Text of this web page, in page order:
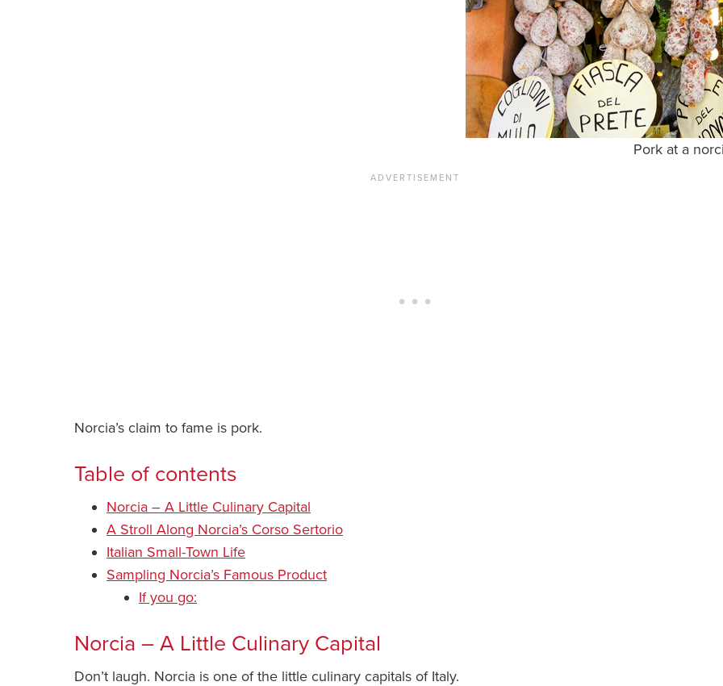
Pork at a
Norcia’s claim to fame is pork.
Table of contents
Norcia – A Little Culinary Capital
A Stroll Along Norcia’s Corso Sertorio
Italian Small-Town Life
Sampling Norcia’s Famous Product
If you go:
Norcia – A Little Culinary Capital
Don’t laugh. Norcia is one of the little culinary capitals of Italy.